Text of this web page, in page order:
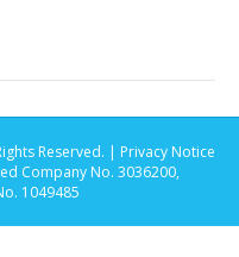
Reserved. | Privacy Notice
Company No. 3036200,
1049485